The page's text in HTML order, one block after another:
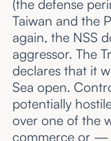
(the defense
Taiwan and the
again, the NSS
aggressor. The
declares that it
Sea open.
potentially
over one of the
commerce or —